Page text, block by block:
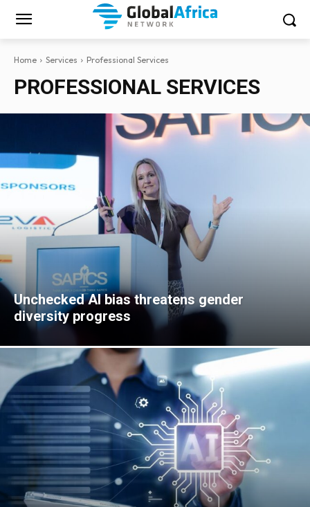
Home Services Professional Services
PROFESSIONAL SERVICES
Unchecked AI bias threatens gender
diversity progress